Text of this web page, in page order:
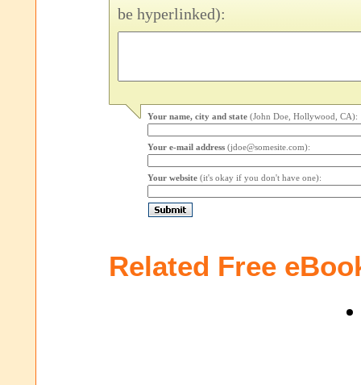
be hyperlinked):
Your name, city and state (John Doe, Hollywood, CA):
Your e-mail address (jdoe@somesite.com):
Your website (it's okay if you don't have one):
Related Free